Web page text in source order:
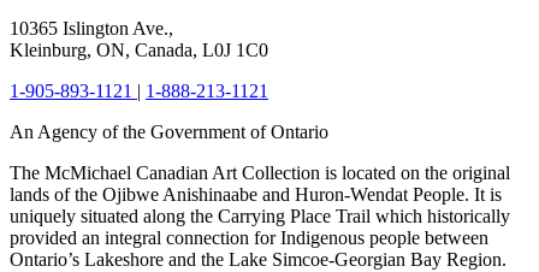
10365 Islington Ave.,
Kleinburg, ON, Canada, L0J 1C0
1-905-893-1121 | 1-888-213-1121
An Agency of the Government of Ontario
The McMichael Canadian Art Collection is located on the original
lands of the Ojibwe Anishinaabe and Huron-Wendat People. It is
uniquely situated along the Carrying Place Trail which historically
provided an integral connection for Indigenous people between
Ontario’s Lakeshore and the Lake Simcoe-Georgian Bay Region.